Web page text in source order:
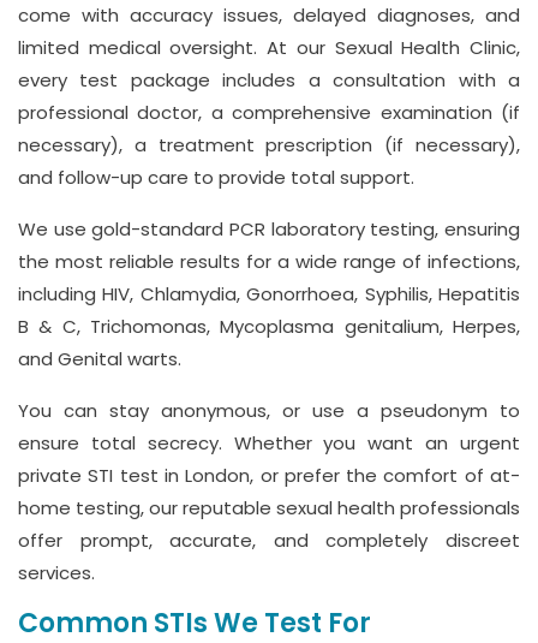
come with accuracy issues, delayed diagnoses, and
limited medical oversight. At our Sexual Health Clinic,
every test package includes a consultation with a
professional doctor, a comprehensive examination (if
necessary), a treatment prescription (if necessary),
and follow-up care to provide total support.
We use gold-standard PCR laboratory testing, ensuring
the most reliable results for a wide range of infections,
including HIV, Chlamydia, Gonorrhoea, Syphilis, Hepatitis
B & C, Trichomonas, Mycoplasma genitalium, Herpes,
and Genital warts.
You can stay anonymous, or use a pseudonym to
ensure total secrecy. Whether you want an urgent
private STI test in London, or prefer the comfort of at-
home testing, our reputable sexual health professionals
offer prompt, accurate, and completely discreet
services.
Common STIs We Test For